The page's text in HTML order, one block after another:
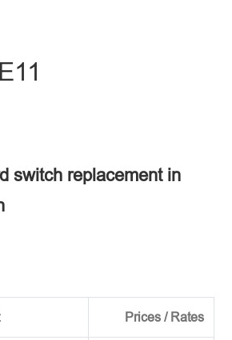
switch replacement in
Prices / Rates